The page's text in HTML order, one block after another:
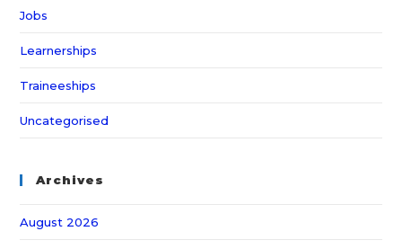
Jobs
Learnerships
Traineeships
Uncategorised
Archives
August 2026